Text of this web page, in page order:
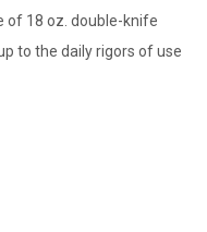
of 18 oz. double-knife
to the daily rigors of use